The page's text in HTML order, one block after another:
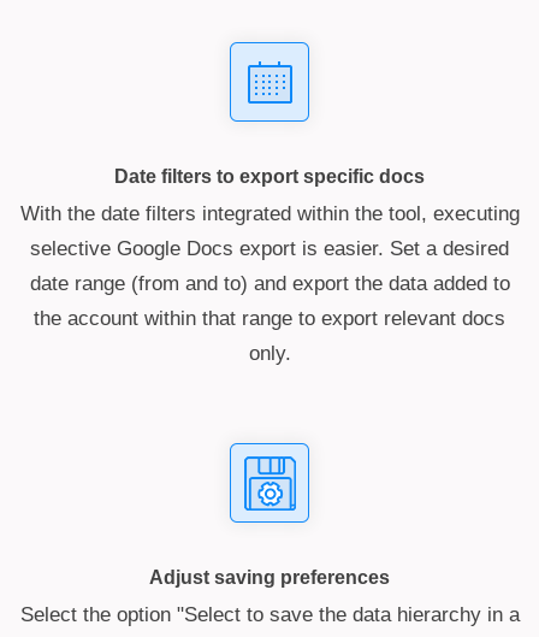
Date filters to export specific docs
With the date filters integrated within the tool, executing
selective Google Docs export is easier. Set a desired
date range (from and to) and export the data added to
the account within that range to export relevant docs
only.
Adjust saving preferences
Select the option "Select to save the data hierarchy in a